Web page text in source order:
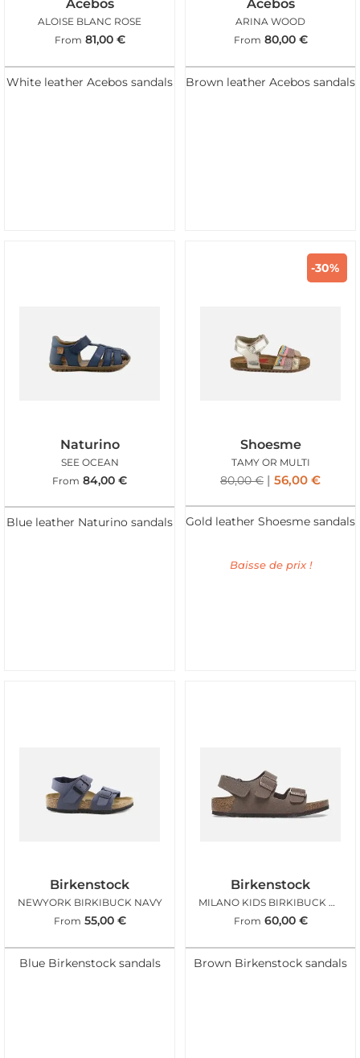
Acebos
ALOISE BLANC ROSE
From 81,00 €
White leather Acebos sandals
Acebos
ARINA WOOD
From 80,00 €
Brown leather Acebos sandals
Naturino
SEE OCEAN
From 84,00 €
Blue leather Naturino sandals
-30%
Shoesme
TAMY OR MULTI
80,00€ 56,00 €
Gold leather Shoesme sandals
Baisse de prix !
Birkenstock
NEWYORK BIRKIBUCK NAVY
From 55,00 €
Blue Birkenstock sandals
Birkenstock
MILANO KIDS BIRKIBUCK MOCCA
From 60,00 €
Brown Birkenstock sandals